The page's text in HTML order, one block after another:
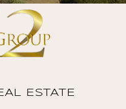
ESTATE